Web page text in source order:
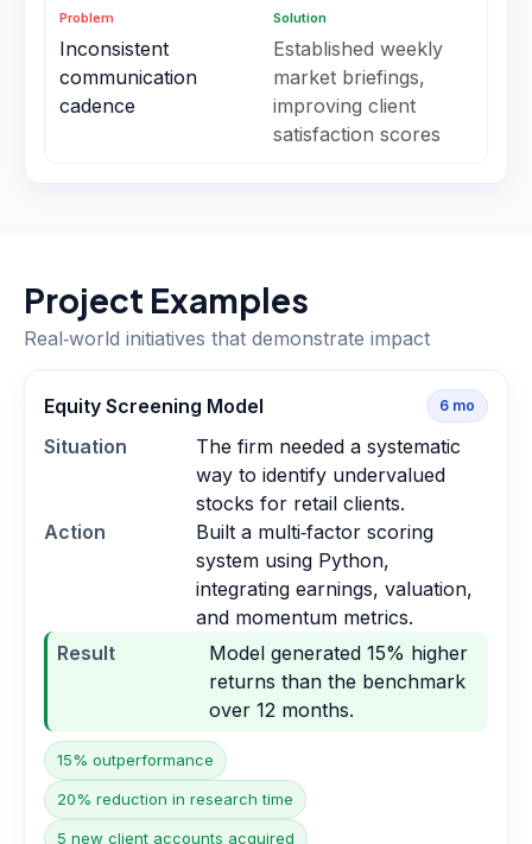
Problem
Inconsistent
communication
cadence
Solution
Established weekly
market briefings,
improving client
satisfaction scores
Project Examples
Real‑world initiatives that demonstrate impact
Equity Screening Model 6 mo
Situation
The firm needed a systematic
way to identify undervalued
stocks for retail clients.
Action
Built a multi‑factor scoring
system using Python,
integrating earnings, valuation,
and momentum metrics.
Result
Model generated 15% higher
returns than the benchmark
over 12 months.
15% outperformance
20% reduction in research time
5 new client accounts acquired